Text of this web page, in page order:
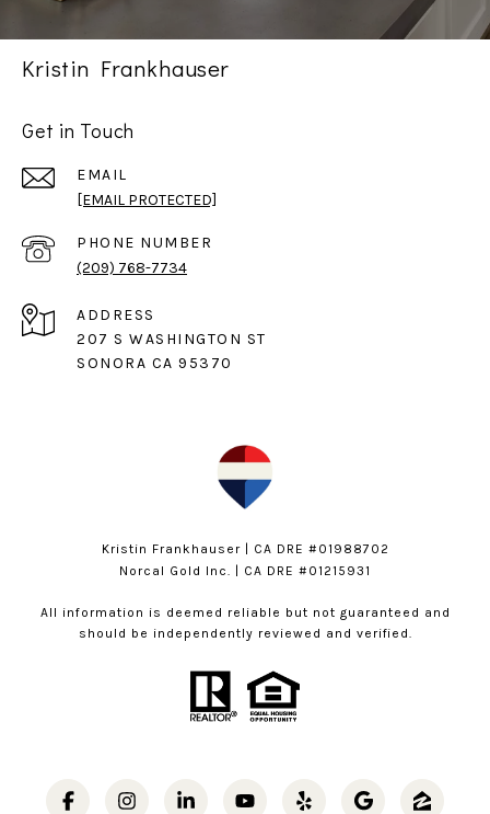
Kristin Frankhauser
Get in Touch
EMAIL
[EMAIL PROTECTED]
PHONE NUMBER
(209) 768-7734
ADDRESS
207 S WASHINGTON ST
SONORA CA 95370
Kristin Frankhauser | CA DRE #01988702
Norcal Gold Inc. | CA DRE #01215931
All information is deemed reliable but not guaranteed and
should be independently reviewed and verified.